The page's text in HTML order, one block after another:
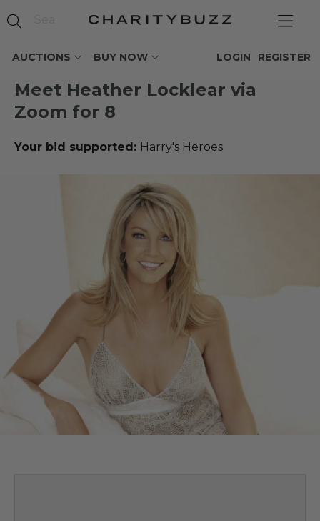
AUCTIONS BUY NOW REGISTER
LOGIN
Meet Heather Locklear via
Zoom for 8
Your bid supported: Harry's Heroes